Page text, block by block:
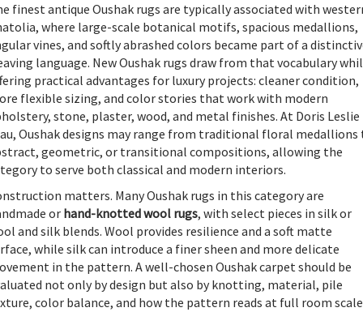
finest antique Oushak rugs are typically associated with
where large-scale botanical motifs, spacious medallions,
vines, and softly abrashed colors became part of a
language. New Oushak rugs draw from that vocabulary
practical advantages for luxury projects: cleaner condition,
flexible sizing, and color stories that work with modern
stone, plaster, wood, and metal finishes. At Doris Leslie
Oushak designs may range from traditional floral medallions
geometric, or transitional compositions, allowing the
to serve both classical and modern interiors.
matters. Many Oushak rugs in this category are
or hand-knotted wool rugs, with select pieces in silk or
and silk blends. Wool provides resilience and a soft matte
while silk can introduce a finer sheen and more delicate
in the pattern. A well-chosen Oushak carpet should be
not only by design but also by knotting, material, pile
color balance, and how the pattern reads at full room